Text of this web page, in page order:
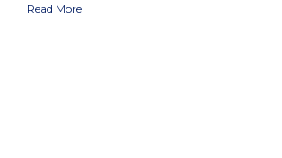
Read More